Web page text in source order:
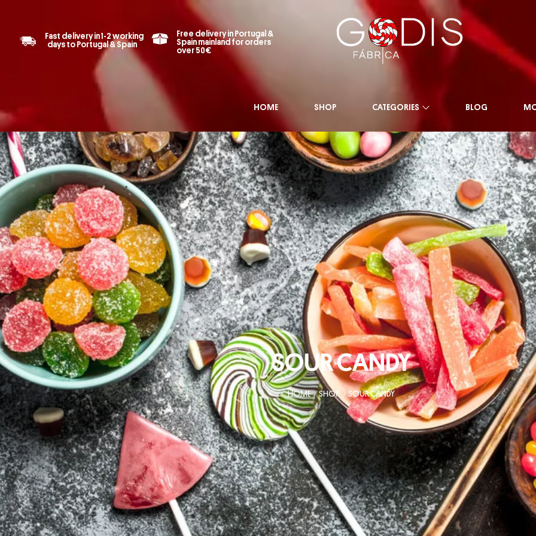
Fast delivery in 1-2 working
days to Portugal & Spain
Free delivery in Portugal &
Spain mainland for orders
over 50€
HOME SHOP CATEGORIES BLOG
SOUR CANDY
HOME / SHOP / SOUR CANDY